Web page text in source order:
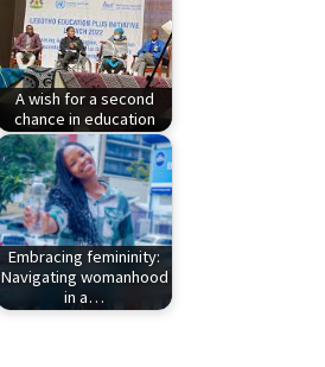
A wish for a second
chance in education
Embracing femininity:
Navigating womanhood
in a…